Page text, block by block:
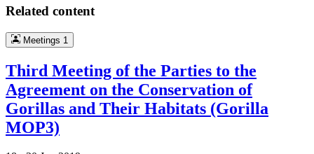
Related content
Meetings 1
Third Meeting of the Parties to the
Agreement on the Conservation of
Gorillas and Their Habitats (Gorilla
MOP3)